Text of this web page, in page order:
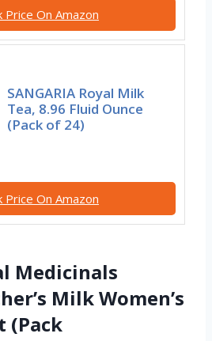
Price On Amazon
SANGARIA Royal Milk
Tea, 8.96 Fluid Ounce
(Pack of 24)
Price On Amazon
Medicinals
Milk Women’s
(Pack